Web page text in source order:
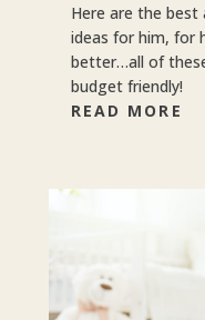
Here are the best
ideas for him, for
better…all of
budget friendly!
READ MORE